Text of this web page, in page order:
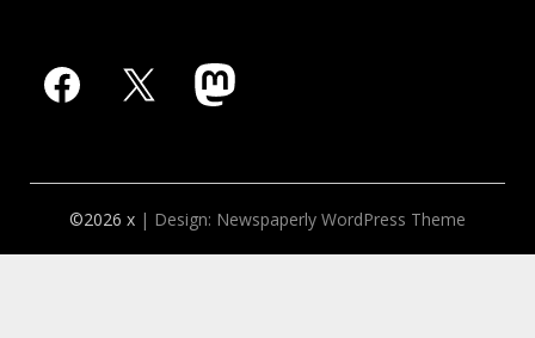
Facebook
X Mastodon
©2026 x | Design: Newspaperly WordPress Theme